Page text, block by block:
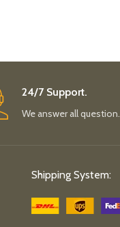
24/7 Support.
We answer all question.
Shipping System: